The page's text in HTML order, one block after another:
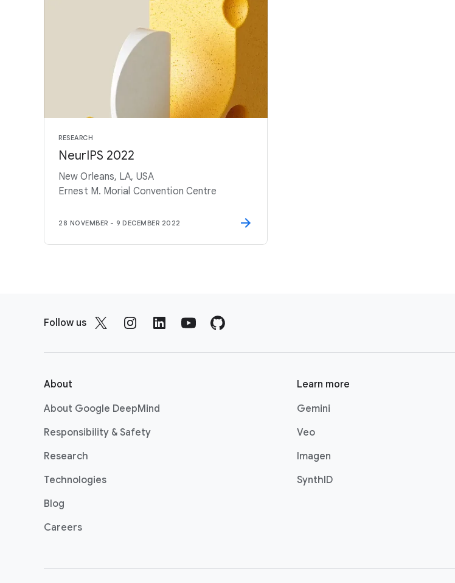
RESEARCH
NeurIPS 2022
New Orleans, LA, USA
Ernest M. Morial Convention Centre
28 NOVEMBER - 9 DECEMBER 2022
Follow us
About
About Google DeepMind
Responsibility & Safety
Research
Technologies
Blog
Careers
Learn more
Gemini
Veo
Imagen
SynthID